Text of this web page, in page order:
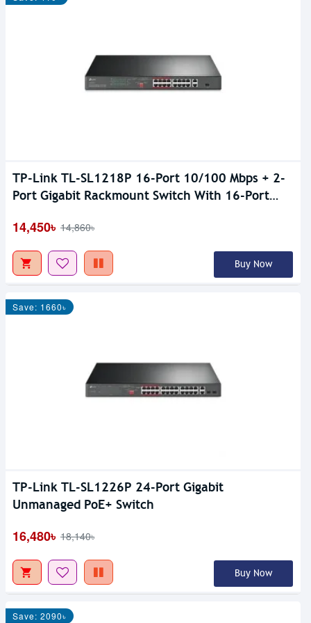
TP-Link TL-SL1218P 16-Port 10/100 Mbps + 2-
Port Gigabit Rackmount Switch With 16-Port
14,450৳ 14,860৳
Buy Now
Save: 1660৳
TP-Link TL-SL1226P 24-Port Gigabit
Unmanaged PoE+ Switch
16,480৳ 18,140৳
Buy Now
Save: 2090৳